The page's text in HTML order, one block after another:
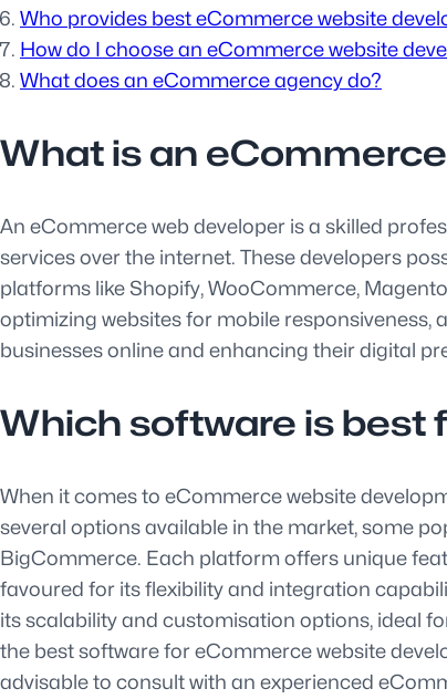
Who provides best eCommerce website
How do I choose an eCommerce website
What does an eCommerce agency do?
What is an
An eCommerce web developer is a skilled
services over the internet. These developers
platforms like Shopify, WooCommerce,
optimizing websites for mobile
businesses online and enhancing their digital
Which software is best
When it comes to eCommerce website
several options available in the market, some
BigCommerce. Each platform offers unique
favoured for its flexibility and integration
its scalability and customisation options, ideal
the best software for eCommerce website
advisable to consult with an experienced